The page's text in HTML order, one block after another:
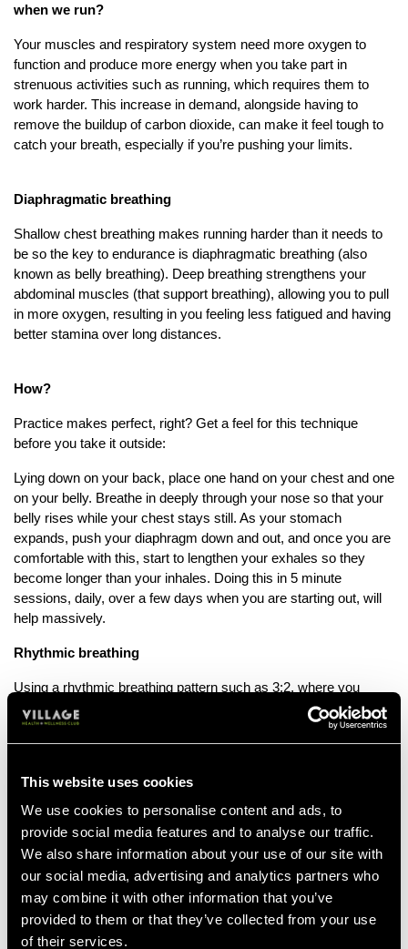
This website uses cookies
We use cookies to personalise content and ads, to
provide social media features and to analyse our traffic.
We also share information about your use of our site with
our social media, advertising and analytics partners who
may combine it with other information that you’ve
provided to them or that they’ve collected from your use
of their services.
when we run?
Your muscles and respiratory system need more oxygen to
function and produce more energy when you take part in
strenuous activities such as running, which requires them to
work harder. This increase in demand, alongside having to
remove the buildup of carbon dioxide, can make it feel tough to
catch your breath, especially if you’re pushing your limits.
Diaphragmatic breathing
Shallow chest breathing makes running harder than it needs to
be so the key to endurance is diaphragmatic breathing (also
known as belly breathing). Deep breathing strengthens your
abdominal muscles (that support breathing), allowing you to pull
in more oxygen, resulting in you feeling less fatigued and having
better stamina over long distances.
How?
Practice makes perfect, right? Get a feel for this technique
before you take it outside:
Lying down on your back, place one hand on your chest and one
on your belly. Breathe in deeply through your nose so that your
belly rises while your chest stays still. As your stomach
expands, push your diaphragm down and out, and once you are
comfortable with this, start to lengthen your exhales so they
become longer than your inhales. Doing this in 5 minute
sessions, daily, over a few days when you are starting out, will
help massively.
Rhythmic breathing
Using a rhythmic breathing pattern such as 3:2, where you
inhale for three steps and exhale for two, helps distribute impact
forces evenly across both sides of your body. Alternating
exhales between your right and left foot can also prevent
buildup, which can make you feel out of breath faster.
When going for a moderate run, nasal breathing is considered
beneficial, as it helps to filter air, regulate your temperature and
potentially improve your breathing efficiency at lower exertion
levels.
For higher intensity runs, mouth breathing is recommended as it